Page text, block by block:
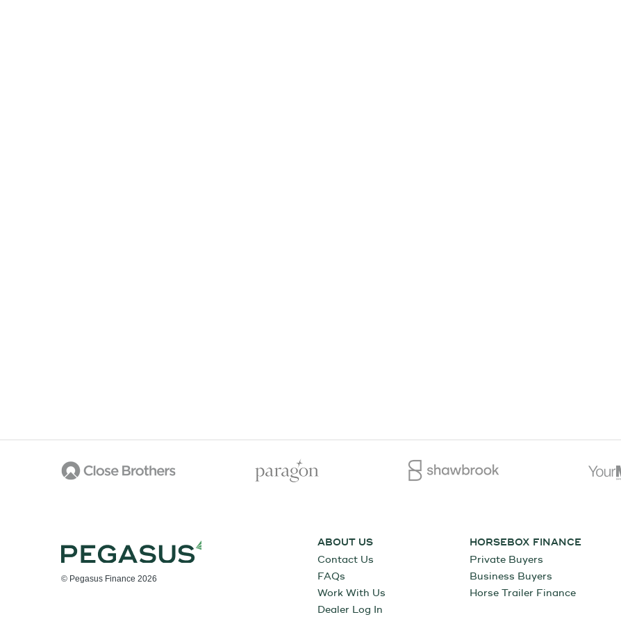
© Pegasus Finance 2026
ABOUT US
Contact Us
FAQs
Work With Us
Dealer Log In
HORSEBOX FINANCE
Private Buyers
Business Buyers
Horse Trailer Finance